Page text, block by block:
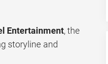
Entertainment, the
storyline and